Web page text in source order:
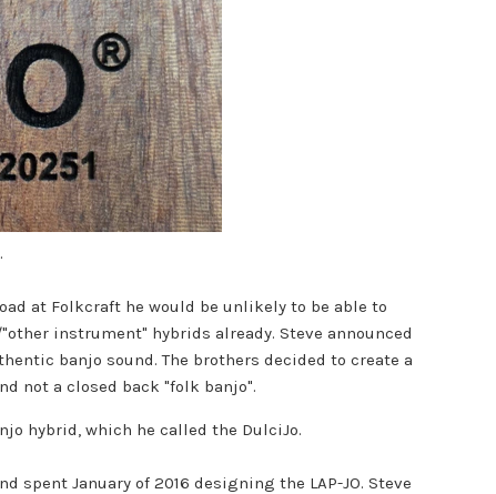
at Folkcraft he would be unlikely to be able to
instrument" hybrids already. Steve announced
banjo sound. The brothers decided to create a
not a closed back "folk banjo".
hybrid, which he called the DulciJo.
January of 2016 designing the LAP-JO. Steve